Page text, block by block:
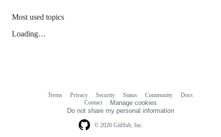
Most used topics
Loading…
© 2026 GitHub, Inc.
Terms Privacy Security Status Community
Docs
Contact
Manage cookies
Do not share my personal information